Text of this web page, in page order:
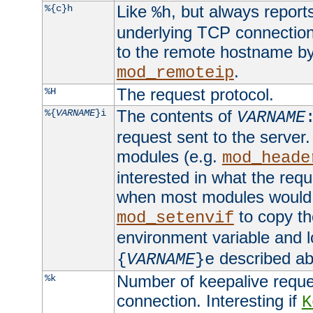
%{c}h Like %h, but always
underlying TCP
to the remote hostname
mod_remoteip.
%H The request protocol.
%{VARNAME}i The contents of VARNAME
request sent to the
modules (e.g.
interested in what the
when most modules
mod_setenvif to copy
environment variable and
{VARNAME}e described
%k
Number of keepalive
connection. Interesting if